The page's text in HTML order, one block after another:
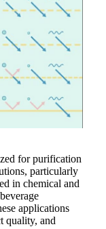
for purification
particularly
in chemical and
applications
quality, and